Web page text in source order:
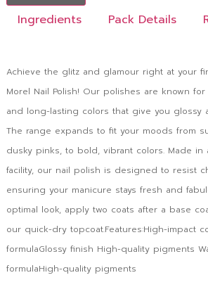
Ingredients
Pack Details
Achieve the glitz and glamour right at your
Morel Nail Polish! Our polishes are known
and long-lasting colors that give you glossy
The range expands to fit your moods from
dusky pinks, to bold, vibrant colors. Made in
facility, our nail polish is designed to resist
ensuring your manicure stays fresh and
optimal look, apply two coats after a base
our quick-dry topcoat.Features:High-impact
formulaGlossy finish High-quality pigments
formulaHigh-quality pigments